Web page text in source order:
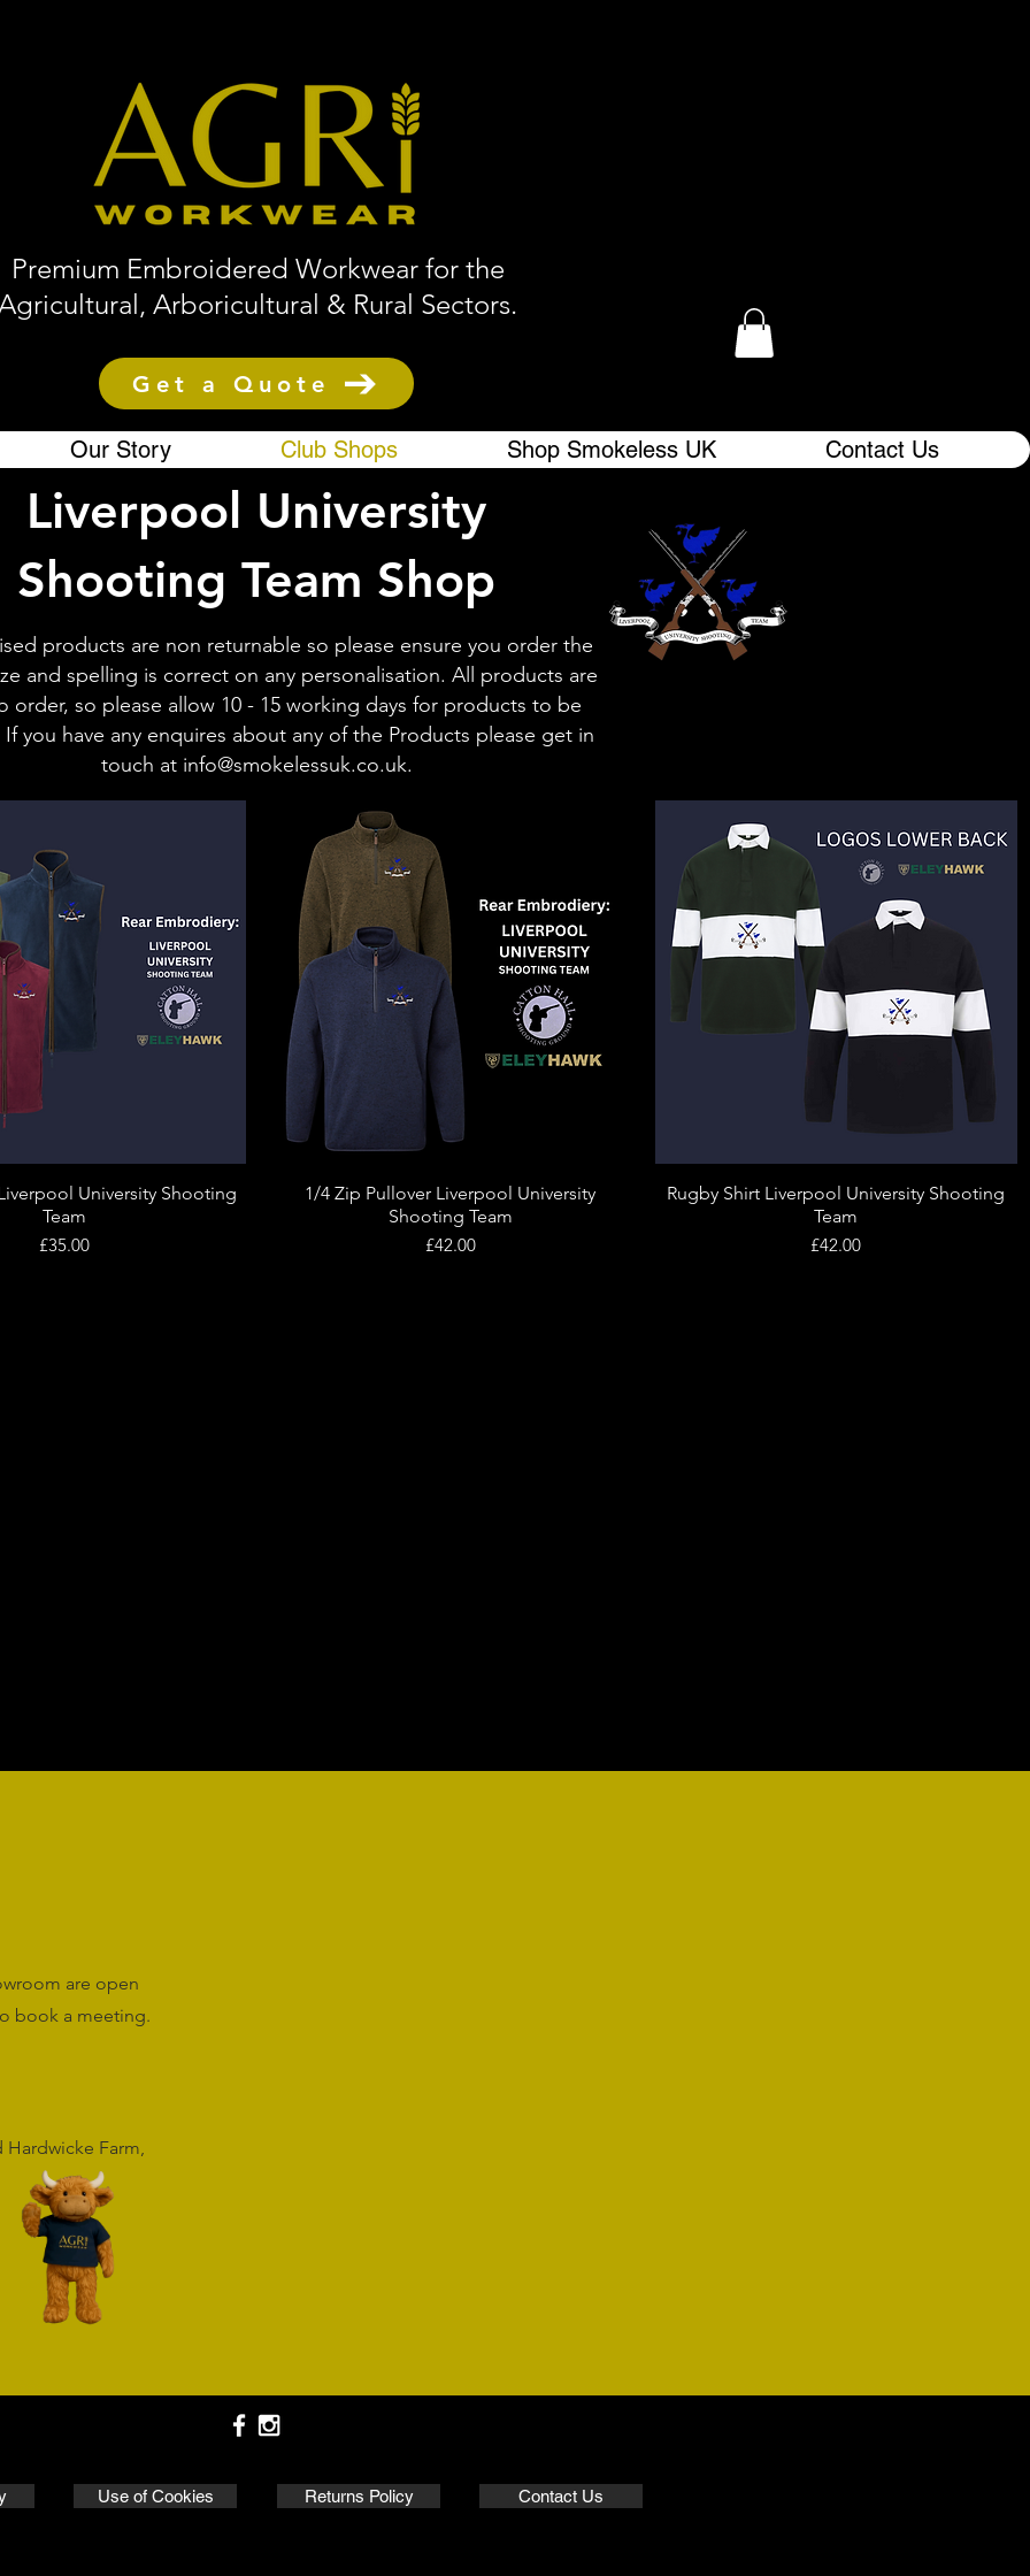
Premium Embroidered Workwear for the
Arboricultural & Rural Sectors.
Get a Quote
Our Story Club Shops Shop Smokeless UK Contact Us
Liverpool University
Shooting Team Shop
products are non returnable so please ensure you order the
and spelling is correct on any personalisation. All products are
order, so please allow 10 - 15 working days for products to be
you have any enquires about any of the Products please get in
touch at info@smokelessuk.co.uk.
Quick ViewUniversity Shooting
Team
Price
£35.00
Quick View
1/4 Zip Pullover Liverpool University
Shooting Team
Price
£42.00
Quick View
Rugby Shirt Liverpool University Shooting
Team
Price
£42.00
are open
book a meeting.
Hardwicke Farm,
Use of Cookies Returns Policy Contact Us